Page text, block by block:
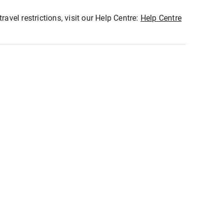
restrictions, visit our Help Centre: Help Centre